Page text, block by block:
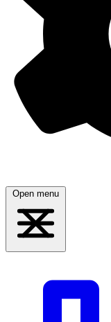
Open menu